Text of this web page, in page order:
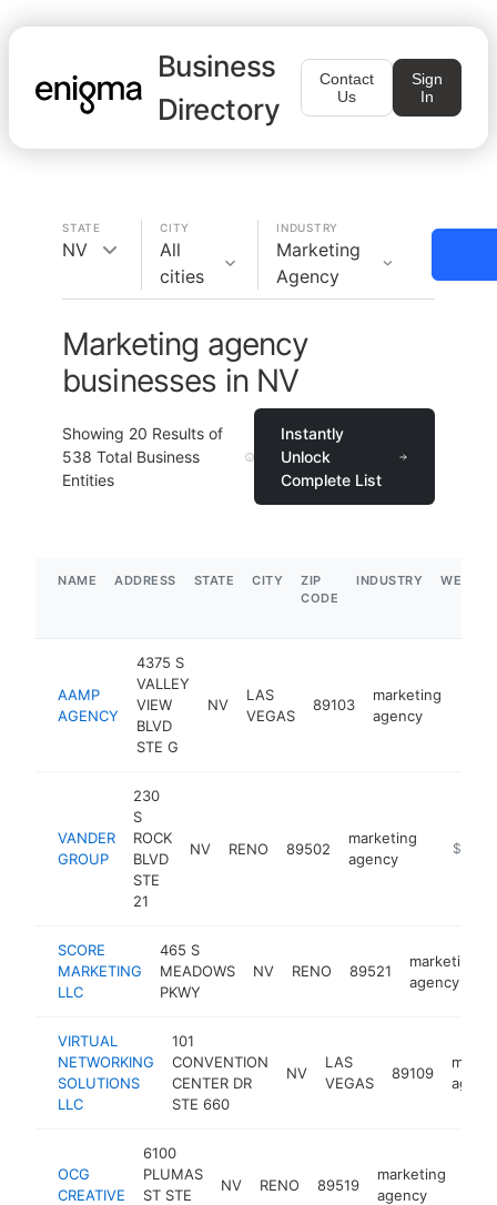
Business
Directory
Contact
Us
Sign
In
STATE
NV
CITY
All
cities
INDUSTRY
Marketing
Agency
Marketing agency
businesses in NV
Showing 20 Results of
538 Total Business
Entities
Instantly
Unlock
Complete List
NAME ADDRESS STATE CITY
ZIP
CODE
INDUSTRY
AAMP
AGENCY
4375 S
VALLEY
VIEW
BLVD
STE G
NV
LAS
VEGAS
89103
marketing
agency
VANDER
GROUP
230
S
ROCK
BLVD
STE
21
NV RENO 89502
marketing
agency
https://
$1M-
SCORE
MARKETING
LLC
465 S
MEADOWS
PKWY
NV RENO 89521
marketing
agency
VIRTUAL
NETWORKING
SOLUTIONS
LLC
101
CONVENTION
CENTER DR
STE 660
NV
LAS
VEGAS
89109
OCG
CREATIVE
6100
PLUMAS
ST STE
NV RENO 89519
marketing
agency